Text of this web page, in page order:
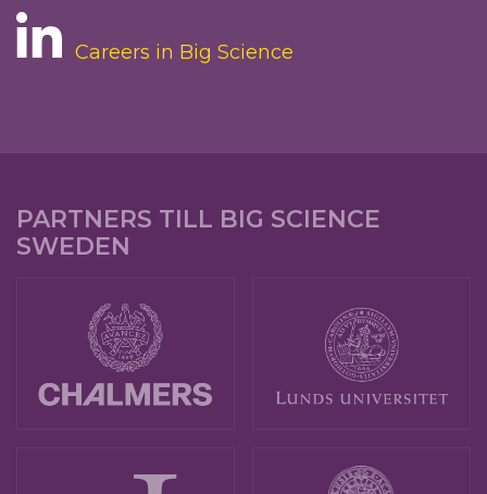
Careers in Big Science
PARTNERS TILL BIG SCIENCE
SWEDEN